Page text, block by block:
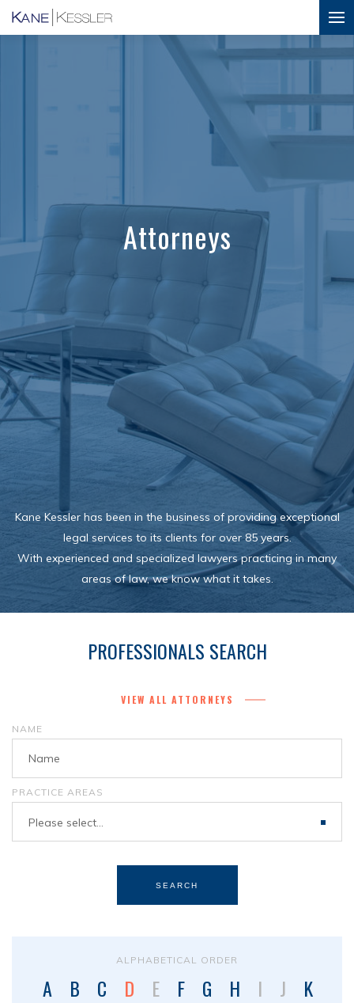
Attorneys
Kane Kessler has been in the business of providing exceptional
legal services to its clients for over 85 years.
With experienced and specialized lawyers practicing in many
areas of law, we know what it takes.
PROFESSIONALS SEARCH
NAME
PRACTICE AREAS
Please select...
SEARCH
VIEW ALL ATTORNEYS
ALPHABETICAL ORDER
A B C D E F G H I J K